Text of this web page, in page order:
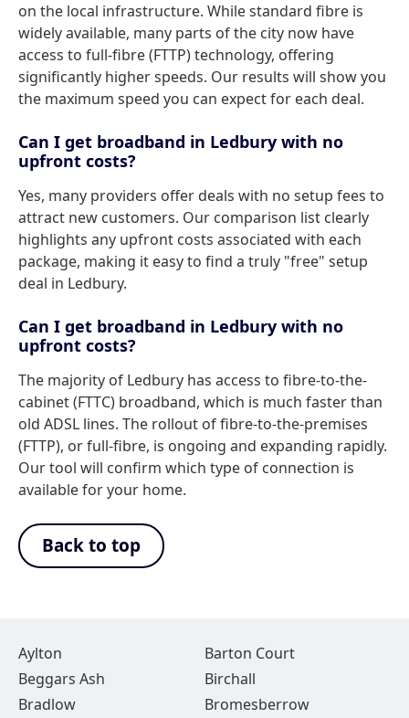
on the local infrastructure. While standard fibre is
widely available, many parts of the city now have
access to full-fibre (FTTP) technology, offering
significantly higher speeds. Our results will show you
the maximum speed you can expect for each deal.
Can I get broadband in Ledbury with no
upfront costs?
Yes, many providers offer deals with no setup fees to
attract new customers. Our comparison list clearly
highlights any upfront costs associated with each
package, making it easy to find a truly "free" setup
deal in Ledbury.
Can I get broadband in Ledbury with no
upfront costs?
The majority of Ledbury has access to fibre-to-the-
cabinet (FTTC) broadband, which is much faster than
old ADSL lines. The rollout of fibre-to-the-premises
(FTTP), or full-fibre, is ongoing and expanding rapidly.
Our tool will confirm which type of connection is
available for your home.
Back to top
Aylton
Barton Court
Beggars Ash
Birchall
Bradlow
Bromesberrow